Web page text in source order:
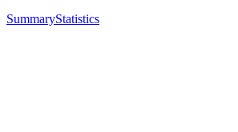
SummaryStatistics